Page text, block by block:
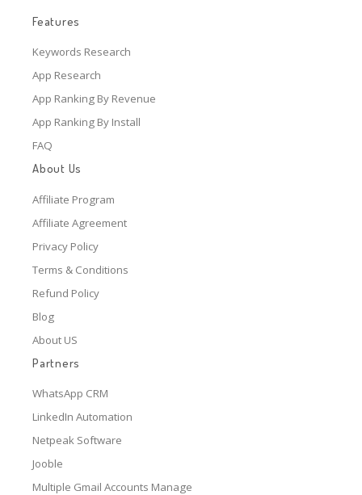
Features
Keywords Research
App Research
App Ranking By Revenue
App Ranking By Install
FAQ
About Us
Affiliate Program
Affiliate Agreement
Privacy Policy
Terms & Conditions
Refund Policy
Blog
About US
Partners
WhatsApp CRM
LinkedIn Automation
Netpeak Software
Jooble
Multiple Gmail Accounts Manage